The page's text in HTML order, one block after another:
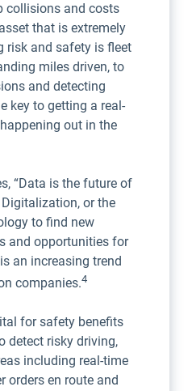
collisions and costs
that is extremely
risk and safety is fleet
miles driven, to
and detecting
key to getting a real-
out in the
“Data is the future of
or the
to find new
and opportunities for
an increasing trend
companies.4
for safety benefits
detect risky driving,
including real-time
orders en route and